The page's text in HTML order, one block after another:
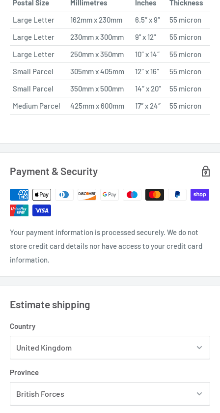
Postal Size Millimetres Inches
Thickness
Large Letter
162mm x 230mm 6.5″ x 9″
55 micron
Large Letter
230mm x 300mm 9" x 12"
55 micron
Large Letter
250mm x 350mm 10″ x 14″
55 micron
Small Parcel
305mm x 405mm 12″ x 16″
55 micron
Small Parcel
350mm x 500mm 14″ x 20″
55 micron
Medium Parcel
425mm x 600mm 17″ x 24″ 55 micron
Payment & Security
Your payment information is processed securely. We do not
store credit card details nor have access to your credit card
information.
Estimate shipping
Country
Province